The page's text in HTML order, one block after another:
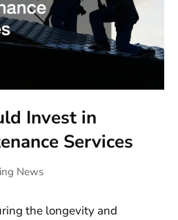
Invest in
Services
News
the longevity and